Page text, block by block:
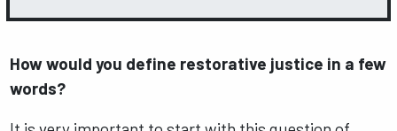
How would you define restorative justice in a few
words?